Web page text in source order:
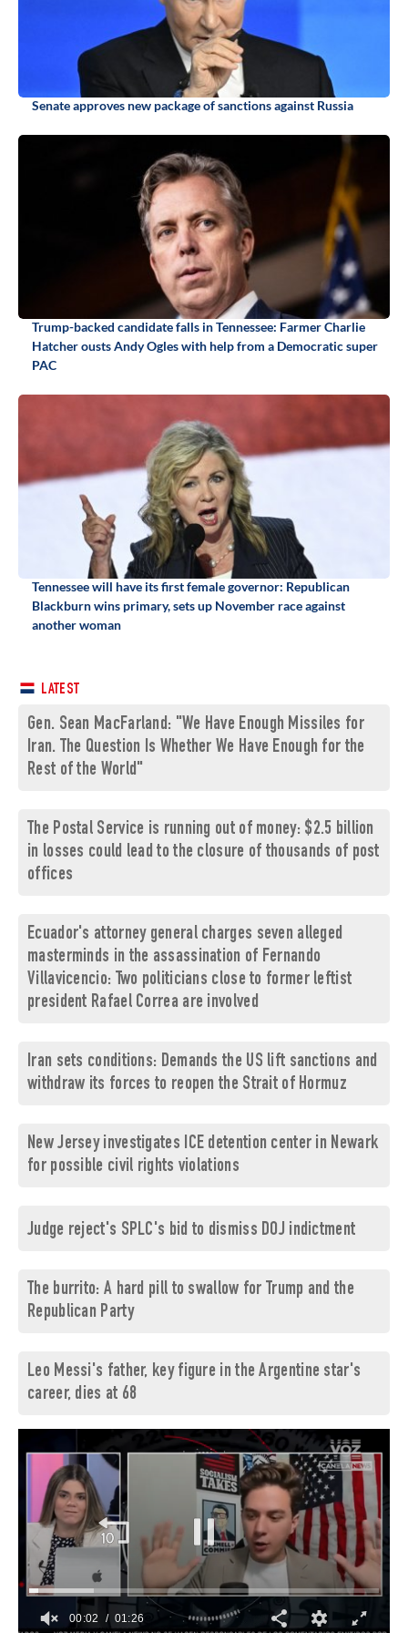
Senate approves new package of sanctions against Russia
Trump-backed candidate falls in Tennessee: Farmer Charlie
Hatcher ousts Andy Ogles with help from a Democratic super
PAC
Tennessee will have its first female governor: Republican
Blackburn wins primary, sets up November race against
another woman
LATEST
Gen. Sean MacFarland: "We Have Enough Missiles for
Iran. The Question Is Whether We Have Enough for the
Rest of the World"
The Postal Service is running out of money: $2.5 billion
in losses could lead to the closure of thousands of post
offices
Ecuador's attorney general charges seven alleged
masterminds in the assassination of Fernando
Villavicencio: Two politicians close to former leftist
president Rafael Correa are involved
Iran sets conditions: Demands the US lift sanctions and
withdraw its forces to reopen the Strait of Hormuz
New Jersey investigates ICE detention center in Newark
for possible civil rights violations
Judge reject's SPLC's bid to dismiss DOJ indictment
The burrito: A hard pill to swallow for Trump and the
Republican Party
Leo Messi's father, key figure in the Argentine star's
career, dies at 68
00:03 01:26